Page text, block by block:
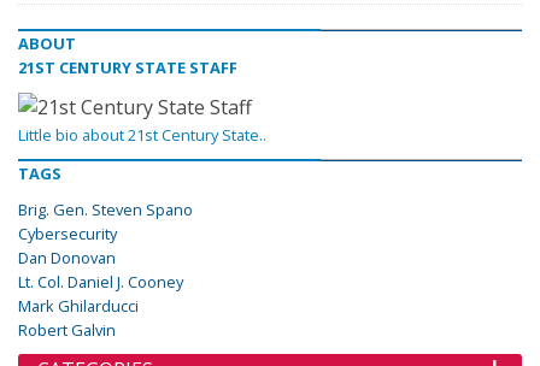
ABOUT
21ST CENTURY STATE STAFF
Little bio about 21st Century State..
TAGS
Brig. Gen. Steven Spano
Cybersecurity
Dan Donovan
Lt. Col. Daniel J. Cooney
Mark Ghilarducci
Robert Galvin